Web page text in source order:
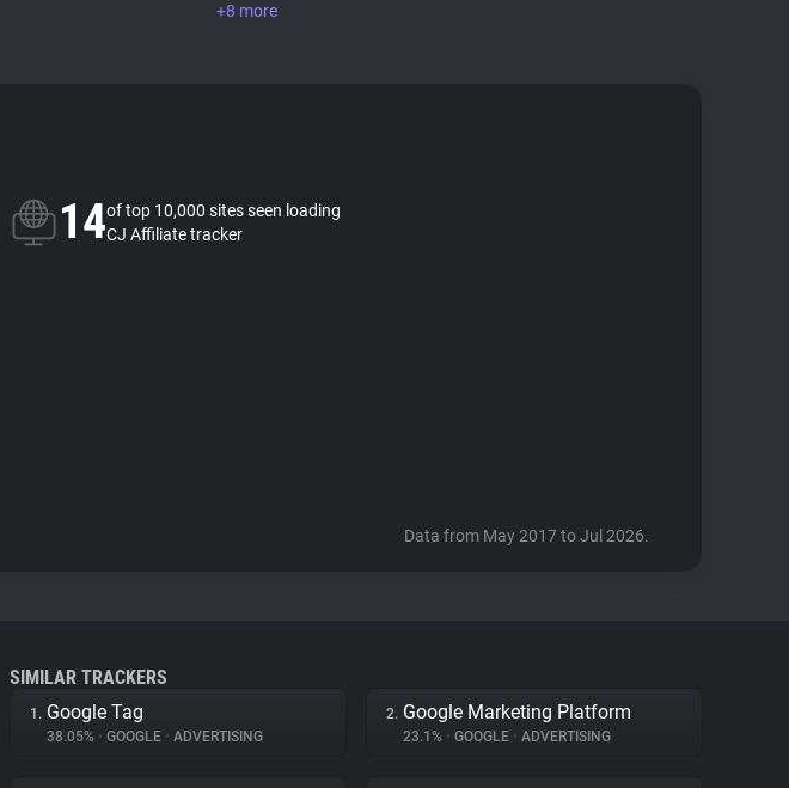
+8 more
14of top 10,000 sites seen loading
CJ Affiliate tracker
Data from May 2017 to Jul 2026.
SIMILAR TRACKERS
1. Google Tag
38.05% • GOOGLE • ADVERTISING
2. Google Marketing Platform
23.1% • GOOGLE • ADVERTISING